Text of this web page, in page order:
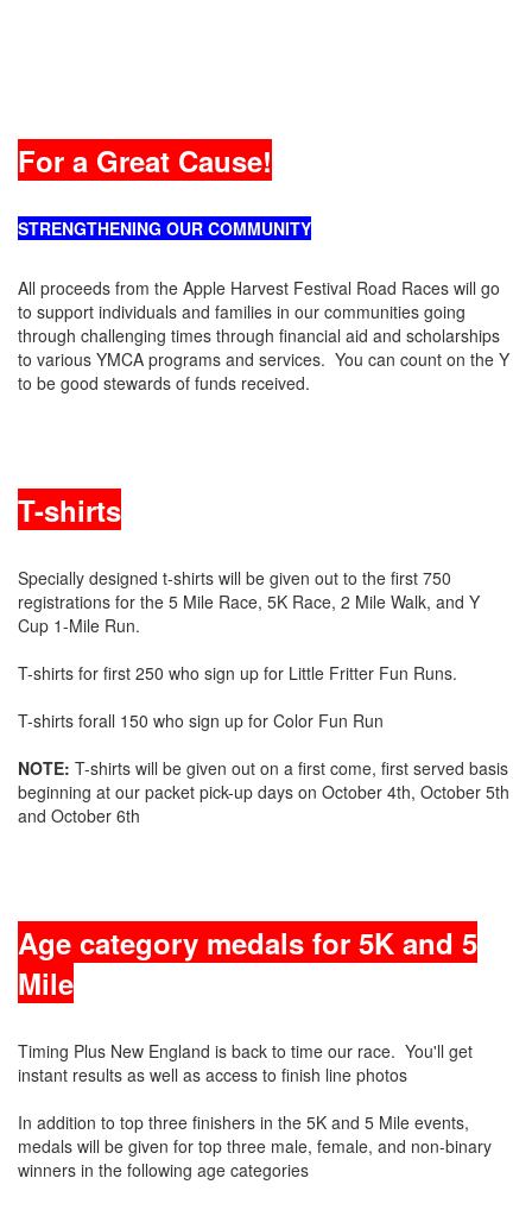
For a Great Cause!
STRENGTHENING OUR COMMUNITY
All proceeds from the Apple Harvest Festival Road Races will go
to support individuals and families in our communities going
through challenging times through financial aid and scholarships
to various YMCA programs and services. You can count on the Y
to be good stewards of funds received.
T-shirts
Specially designed t-shirts will be given out to the first 750
registrations for the 5 Mile Race, 5K Race, 2 Mile Walk, and Y
Cup 1-Mile Run.
T-shirts for first 250 who sign up for Little Fritter Fun Runs.
T-shirts forall 150 who sign up for Color Fun Run
NOTE: T-shirts will be given out on a first come, first served basis
beginning at our packet pick-up days on October 4th, October 5th
and October 6th
Age category medals for 5K and 5
Mile
Timing Plus New England is back to time our race. You'll get
instant results as well as access to finish line photos
In addition to top three finishers in the 5K and 5 Mile events,
medals will be given for top three male, female, and non-binary
winners in the following age categories